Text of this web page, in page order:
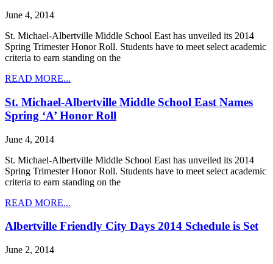
June 4, 2014
St. Michael-Albertville Middle School East has unveiled its 2014
Spring Trimester Honor Roll. Students have to meet select academic
criteria to earn standing on the
READ MORE...
St. Michael-Albertville Middle School East Names
Spring ‘A’ Honor Roll
June 4, 2014
St. Michael-Albertville Middle School East has unveiled its 2014
Spring Trimester Honor Roll. Students have to meet select academic
criteria to earn standing on the
READ MORE...
Albertville Friendly City Days 2014 Schedule is Set
June 2, 2014